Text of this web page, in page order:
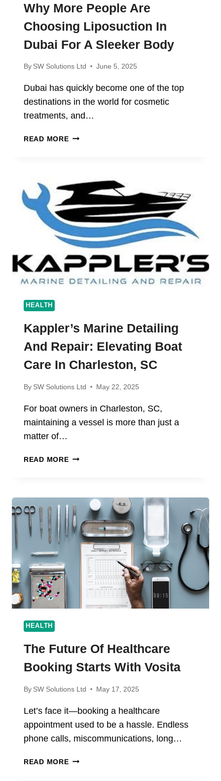
Why More People Are
Choosing Liposuction In
Dubai For A Sleeker Body
By SW Solutions Ltd June 5, 2025
Dubai has quickly become one of the top
destinations in the world for cosmetic
treatments, and…
READ MOREWHY
CHOOSING
LIPOSUCTION
IN
DUBAI
FOR
A
SLEEKER
BODY
HEALTH
Kappler’s Marine Detailing
And Repair: Elevating Boat
Care In Charleston, SC
By SW Solutions Ltd May 22, 2025
For boat owners in Charleston, SC,
maintaining a vessel is more than just a
matter of…
READ MOREKAPPLER’S MARINE
ELEVATING
BOAT
CARE
IN
CHARLESTON,
HEALTH
The Future Of Healthcare
Booking Starts With Vosita
By SW Solutions Ltd May 17, 2025
Let’s face it—booking a healthcare
appointment used to be a hassle. Endless
phone calls, miscommunications, long…
READ MORETHE